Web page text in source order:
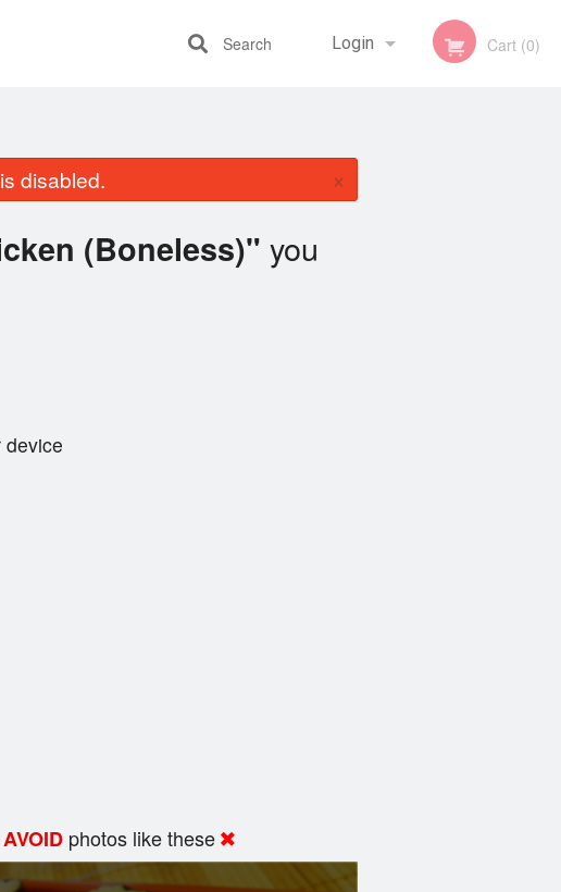
Login Cart (0)
Search
disabled. ×
(Boneless)" you
device
AVOID photos like these